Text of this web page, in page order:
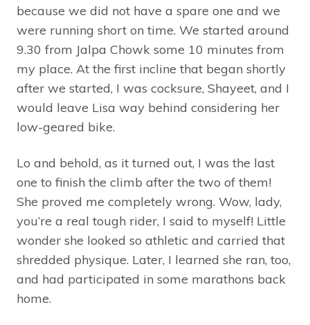
because we did not have a spare one and we
were running short on time. We started around
9.30 from Jalpa Chowk some 10 minutes from
my place. At the first incline that began shortly
after we started, I was cocksure, Shayeet, and I
would leave Lisa way behind considering her
low-geared bike.
Lo and behold, as it turned out, I was the last
one to finish the climb after the two of them!
She proved me completely wrong. Wow, lady,
you’re a real tough rider, I said to myself! Little
wonder she looked so athletic and carried that
shredded physique. Later, I learned she ran, too,
and had participated in some marathons back
home.